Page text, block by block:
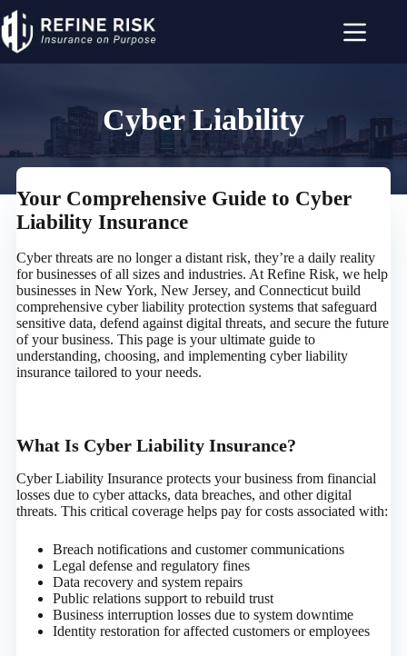
Skip
to
content
Cyber Liability
Your Comprehensive Guide to Cyber
Liability Insurance
Cyber threats are no longer a distant risk, they’re a daily reality
for businesses of all sizes and industries. At Refine Risk, we help
businesses in New York, New Jersey, and Connecticut build
comprehensive cyber liability protection systems that safeguard
sensitive data, defend against digital threats, and secure the future
of your business. This page is your ultimate guide to
understanding, choosing, and implementing cyber liability
insurance tailored to your needs.
What Is Cyber Liability Insurance?
Cyber Liability Insurance protects your business from financial
losses due to cyber attacks, data breaches, and other digital
threats. This critical coverage helps pay for costs associated with:
Breach notifications and customer communications
Legal defense and regulatory fines
Data recovery and system repairs
Public relations support to rebuild trust
Business interruption losses due to system downtime
Identity restoration for affected customers or employees